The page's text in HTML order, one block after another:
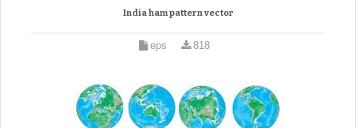
India ham pattern vector
eps 818